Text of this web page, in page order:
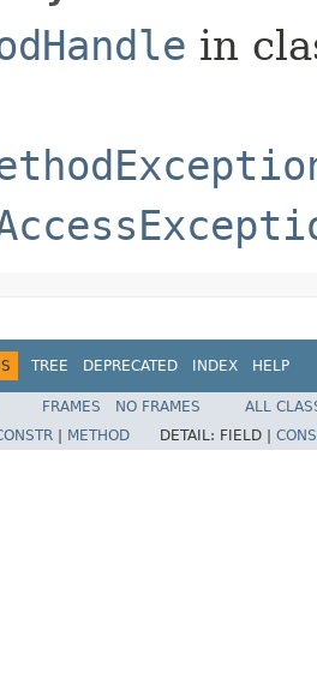
in
TREE DEPRECATED INDEX HELP
FRAMES NO FRAMES
ALL
| METHOD DETAIL: FIELD |